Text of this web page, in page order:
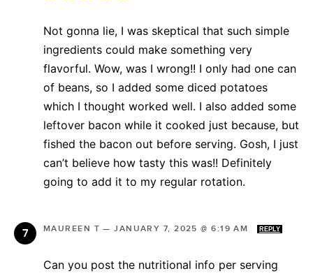
Not gonna lie, I was skeptical that such simple
ingredients could make something very
flavorful. Wow, was I wrong!! I only had one can
of beans, so I added some diced potatoes
which I thought worked well. I also added some
leftover bacon while it cooked just because, but
fished the bacon out before serving. Gosh, I just
can’t believe how tasty this was!! Definitely
going to add it to my regular rotation.
MAUREEN T —JANUARY 7, 2025 @ 6:19 AM REPLY
Can you post the nutritional info per serving